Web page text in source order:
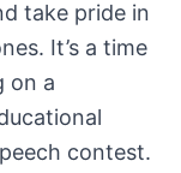
take pride in
It’s a time
on a
contest.